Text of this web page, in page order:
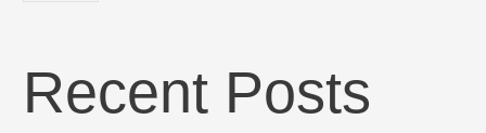
Recent Posts